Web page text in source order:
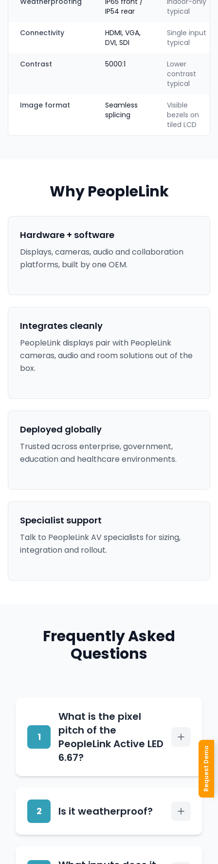
IP54 rear
typical
Connectivity
HDMI, VGA,
DVI, SDI
Single input
typical
Contrast 5000:1
Lower
contrast
typical
Image format
Seamless
splicing
Visible
bezels on
tiled LCD
Why PeopleLink
Hardware + software
Displays, cameras, audio and collaboration
platforms, built by one OEM.
Integrates cleanly
PeopleLink displays pair with PeopleLink
cameras, audio and room solutions out of the
box.
Deployed globally
Trusted across enterprise, government,
education and healthcare environments.
Specialist support
Talk to PeopleLink AV specialists for sizing,
integration and rollout.
Frequently Asked
Questions
1
What is the pixel
pitch of the
PeopleLink Active LED
6.67?
with 22,500 dots per
square metre, optimised
for viewing distances of six
2 Is it weatherproof?
Request Demo